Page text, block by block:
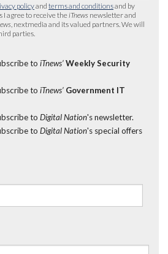
policyand terms and conditionsand by
agree to receive the iTnews newsletter and
, nextmedia and its valued partners. We will
parties.
to iTnews’ Weekly Security
to iTnews’ Government IT
to Digital Nation's newsletter.
to Digital Nation's special offers